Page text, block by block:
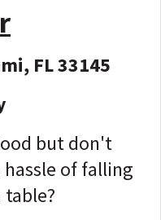
FL 33145
but don't
of falling